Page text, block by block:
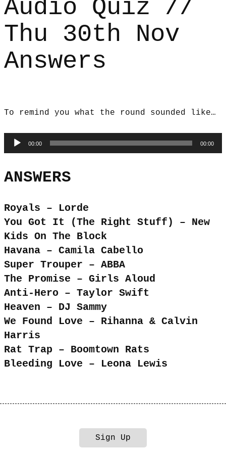
Audio Quiz //
Thu 30th Nov
Answers
To remind you what the round sounded like…
Audio
Player
00:00 00:00
ANSWERS
Royals – Lorde
You Got It (The Right Stuff) – New
Kids On The Block
Havana – Camila Cabello
Super Trouper – ABBA
The Promise – Girls Aloud
Anti-Hero – Taylor Swift
Heaven – DJ Sammy
We Found Love – Rihanna & Calvin
Harris
Rat Trap – Boomtown Rats
Bleeding Love – Leona Lewis
Sign Up